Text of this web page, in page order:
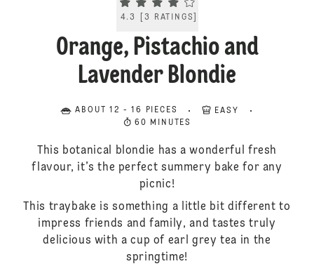
4.3 [3 RATINGS
Orange, Pistachio and
Lavender Blondie
ABOUT 12 - 16 PIECES
EASY
60 MINUTES
This botanical blondie has a wonderful fresh
flavour, it’s the perfect summery bake for any
picnic!
This traybake is something a little bit different to
impress friends and family, and tastes truly
delicious with a cup of earl grey tea in the
springtime!